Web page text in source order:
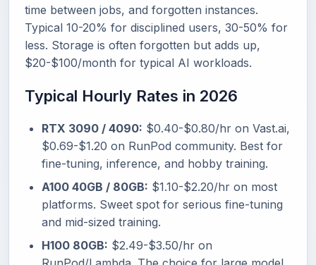
time between jobs, and forgotten instances.
Typical 10-20% for disciplined users, 30-50% for
less. Storage is often forgotten but adds up,
$20-$100/month for typical AI workloads.
Typical Hourly Rates in 2026
RTX 3090 / 4090: $0.40-$0.80/hr on Vast.ai,
$0.69-$1.20 on RunPod community. Best for
fine-tuning, inference, and hobby training.
A100 40GB / 80GB: $1.10-$2.20/hr on most
platforms. Sweet spot for serious fine-tuning
and mid-sized training.
H100 80GB: $2.49-$3.50/hr on